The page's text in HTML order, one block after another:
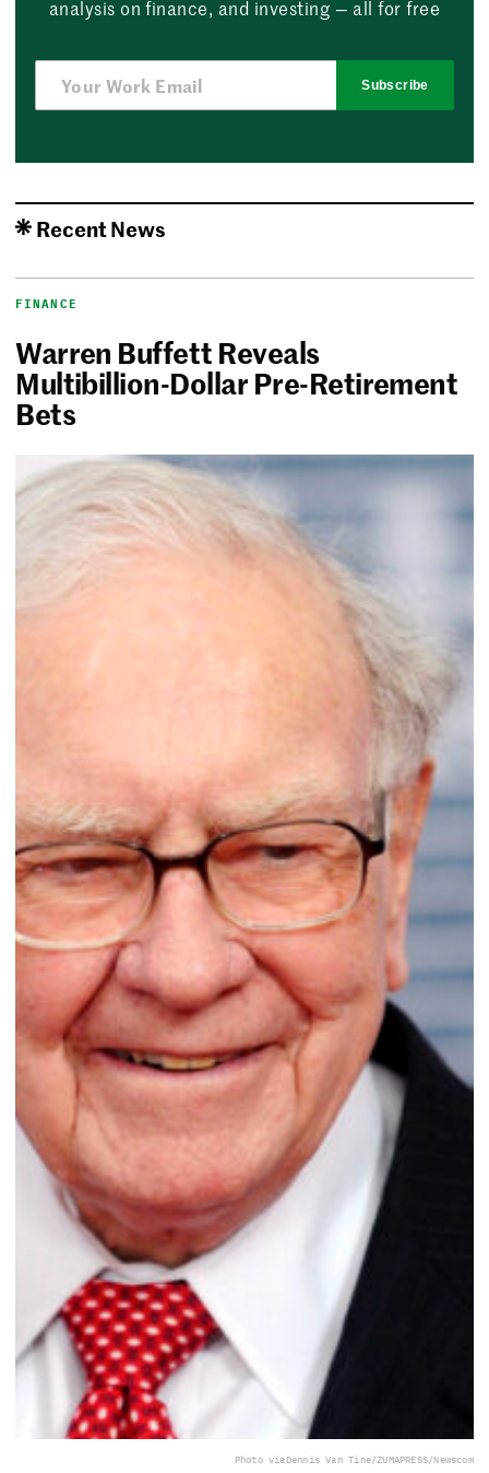
analysis on finance, and investing — all for free
Subscribe
Recent News
FINANCE
Warren Buffett Reveals
Multibillion-Dollar Pre-Retirement
Bets
Photo viaDennis Van Tine/ZUMAPRESS/Newscom